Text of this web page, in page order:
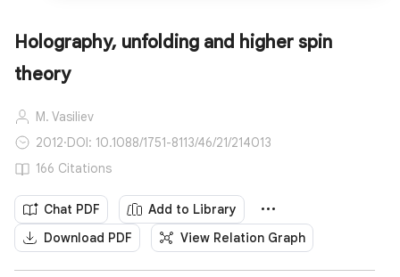
Holography, unfolding and higher spin
theory
M. Vasiliev
2012·DOI: 10.1088/1751-8113/46/21/214013
166 Citations
Chat PDF
Add to Library
Download PDF
View Relation Graph